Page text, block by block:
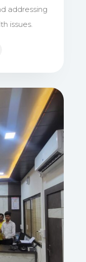
addressing
issues.